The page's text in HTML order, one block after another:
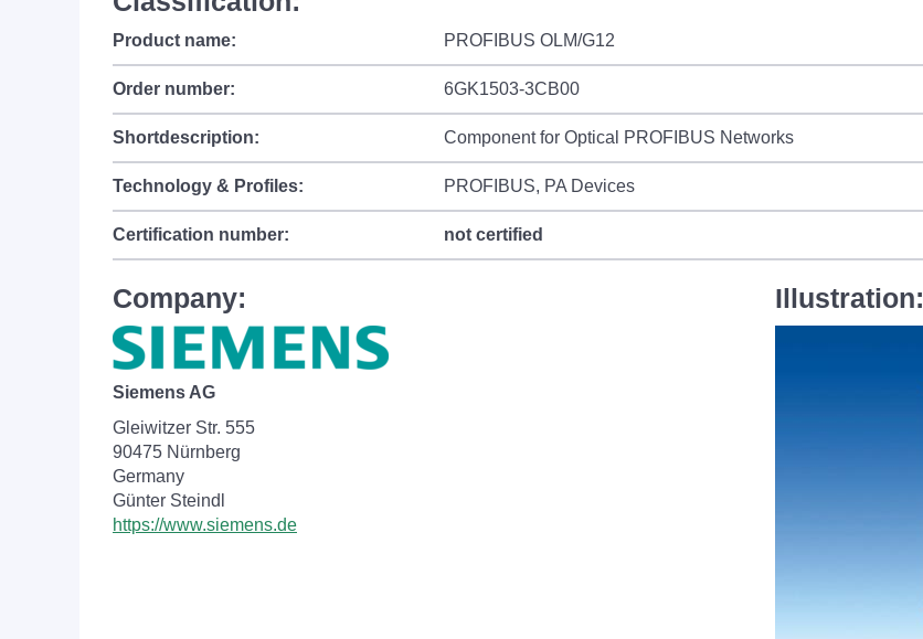
Product name: PROFIBUS OLM/G12
Order number: 6GK1503-3CB00
Shortdescription: Component for Optical PROFIBUS Networks
Technology & Profiles: PROFIBUS, PA Devices
Certification number: not certified
Company:
Siemens AG
Gleiwitzer Str. 555
90475 Nürnberg
Germany
Günter Steindl
https://www.siemens.de
Illustration: